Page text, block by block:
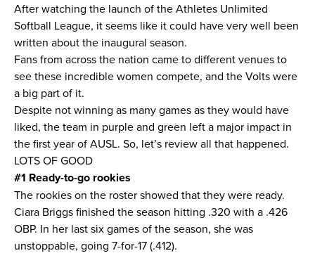
League
After watching the launch of the Athletes Unlimited
Softball League, it seems like it could have very well been
written about the inaugural season.
Fans from across the nation came to different venues to
see these incredible women compete, and the Volts were
a big part of it.
Despite not winning as many games as they would have
liked, the team in purple and green left a major impact in
the first year of AUSL. So, let’s review all that happened.
LOTS OF GOOD
#1 Ready-to-go rookies
The rookies on the roster showed that they were ready.
Ciara Briggs finished the season hitting .320 with a .426
OBP. In her last six games of the season, she was
unstoppable, going 7-for-17 (.412).